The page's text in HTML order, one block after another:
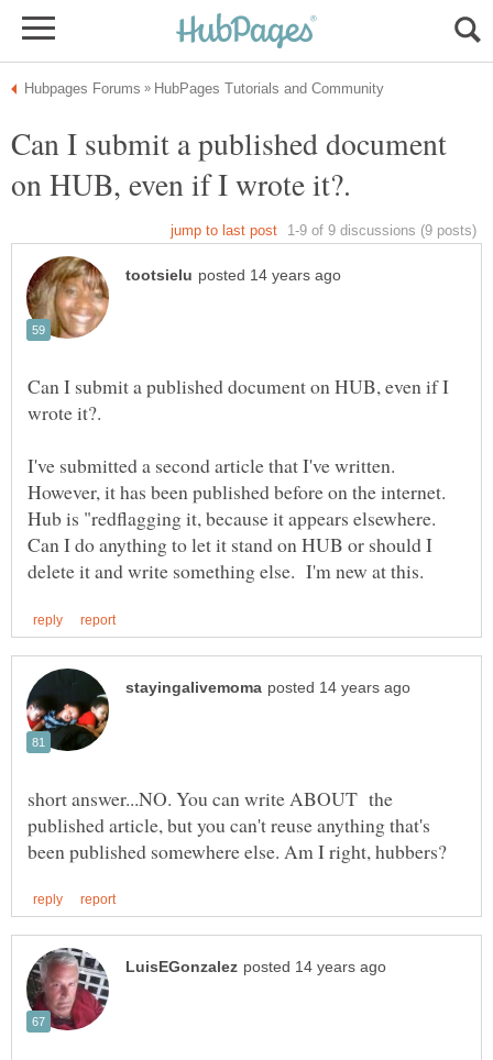
Can I submit a published document
Can I submit a published document on HUB, even if I
I've submitted a second article that I've written.
However, it has been published before on the internet.
Hub is "redflagging it, because it appears elsewhere.
Can I do anything to let it stand on HUB or should I
short answer...NO. You can write ABOUT the
published article, but you can't reuse anything that's